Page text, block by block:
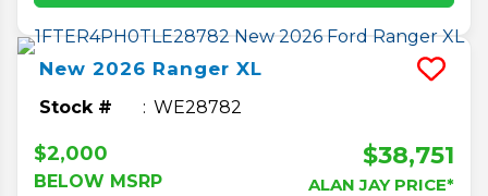
New 2026 Ranger XL
Stock # WE28782
$2,000
BELOW MSRP
$38,751
ALAN JAY PRICE*